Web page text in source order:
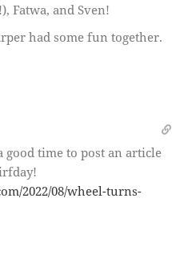
Fatwa, and Sven!
had some fun together.
time to post an article
2022/08/wheel-turns-